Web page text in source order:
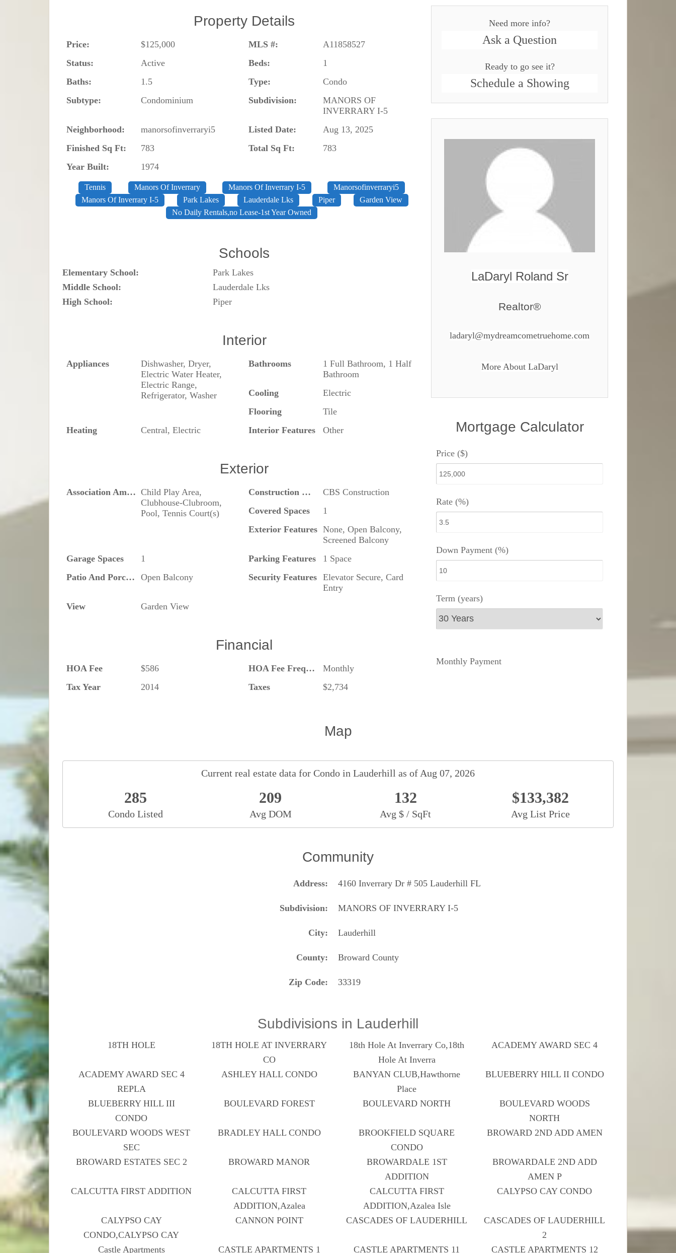
Property Details
Price: $125,000 MLS #:
A11858527
Status:
Active Beds:
1
Baths:
1.5 Type:
Condo
Subtype:
Condominium Subdivision:
MANORS OF
INVERRARY I-5
Neighborhood:
manorsofinverraryi5 Listed Date:
Aug 13, 2025
Finished Sq Ft:
783 Total Sq Ft:
783
Year Built:
1974
Tennis Manors Of Inverrary Manors Of Inverrary I-5
Manorsofinverraryi5
Manors Of Inverrary I-5
Park Lakes Lauderdale Lks Piper
Garden View
No Daily Rentals,no Lease-1st Year Owned
Schools
Elementary School:
Park Lakes
Middle School:
Lauderdale Lks
High School:
Piper
Interior
Appliances
Dishwasher, Dryer,
Electric Water Heater,
Electric Range,
Refrigerator, Washer
Bathrooms
1 Full Bathroom, 1 Half
Bathroom
Cooling
Electric
Flooring
Tile
Heating
Central, Electric Interior Features Other
Exterior
Association Amenities Child Play Area,
Clubhouse-Clubroom,
Pool, Tennis Court(s)
Construction Materials
CBS Construction
Covered Spaces
1
Exterior Features None, Open Balcony,
Screened Balcony
Garage Spaces
1 Parking Features
1 Space
Patio And Porch Features
Open Balcony Security Features
Elevator Secure, Card
Entry
View
Garden View
Financial
HOA Fee $586 HOA Fee Frequency
Monthly
Tax Year
2014 Taxes $2,734
Need more info?
Ask a Question
Ready to go see it?
Schedule a Showing
LaDaryl Roland Sr
Realtor®
ladaryl@mydreamcometruehome.com
More About LaDaryl
Mortgage Calculator
Price ($)
Rate (%)
Down Payment (%)
Term (years)
Monthly Payment
Map
Current real estate data for Condo in Lauderhill as of Aug 07, 2026
285
Condo Listed
209
Avg DOM
132
Avg $ / SqFt
$133,382
Avg List Price
Community
Address 4160 Inverrary Dr # 505 Lauderhill FL
Subdivision MANORS OF INVERRARY I-5
City Lauderhill
County Broward County
Zip Code 33319
Subdivisions in Lauderhill
18TH HOLE
18TH HOLE AT INVERRARY
CO
18th Hole At Inverrary Co,18th
Hole At Inverra
ACADEMY AWARD SEC 4
ACADEMY AWARD SEC 4
REPLA
ASHLEY HALL CONDO
BANYAN CLUB,Hawthorne
Place
BLUEBERRY HILL II CONDO
BLUEBERRY HILL III
CONDO
BOULEVARD FOREST BOULEVARD NORTH
BOULEVARD WOODS
NORTH
BOULEVARD WOODS WEST
SEC
BRADLEY HALL CONDO
BROOKFIELD SQUARE
CONDO
BROWARD 2ND ADD AMEN
BROWARD ESTATES SEC 2 BROWARD MANOR
BROWARDALE 1ST
ADDITION
BROWARDALE 2ND ADD
AMEN P
CALCUTTA FIRST ADDITION
CALCUTTA FIRST
ADDITION,Azalea
CALCUTTA FIRST
ADDITION,Azalea Isle
CALYPSO CAY CONDO
CALYPSO CAY
CONDO,CALYPSO CAY
CANNON POINT CASCADES OF LAUDERHILL
CASCADES OF LAUDERHILL
2
Castle Apartments
CASTLE APARTMENTS 1 CASTLE APARTMENTS 11 CASTLE APARTMENTS 12